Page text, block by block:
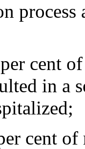
process
cent
in a
cent of